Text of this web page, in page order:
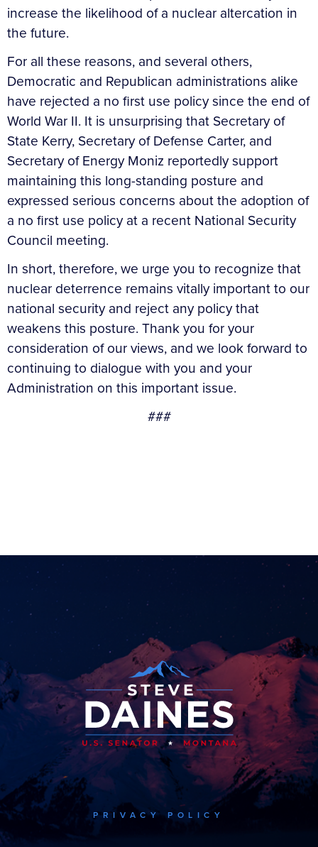
increase the likelihood of a nuclear altercation in
the future.
For all these reasons, and several others,
Democratic and Republican administrations alike
have rejected a no first use policy since the end of
World War II. It is unsurprising that Secretary of
State Kerry, Secretary of Defense Carter, and
Secretary of Energy Moniz reportedly support
maintaining this long-standing posture and
expressed serious concerns about the adoption of
a no first use policy at a recent National Security
Council meeting.
In short, therefore, we urge you to recognize that
nuclear deterrence remains vitally important to our
national security and reject any policy that
weakens this posture. Thank you for your
consideration of our views, and we look forward to
continuing to dialogue with you and your
Administration on this important issue.
###
PRIVACY POLICY